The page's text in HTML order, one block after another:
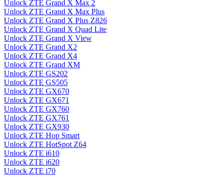
Unlock ZTE Grand X Max 2
Unlock ZTE Grand X Max Plus
Unlock ZTE Grand X Plus Z826
Unlock ZTE Grand X Quad Lite
Unlock ZTE Grand X View
Unlock ZTE Grand X2
Unlock ZTE Grand X4
Unlock ZTE Grand XM
Unlock ZTE GS202
Unlock ZTE GS505
Unlock ZTE GX670
Unlock ZTE GX671
Unlock ZTE GX760
Unlock ZTE GX761
Unlock ZTE GX930
Unlock ZTE Hop Smart
Unlock ZTE HotSpot Z64
Unlock ZTE i610
Unlock ZTE i620
Unlock ZTE i70